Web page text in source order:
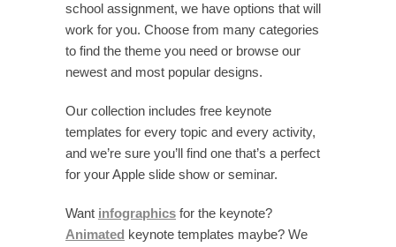
school assignment, we have options that will
work for you. Choose from many categories
to find the theme you need or browse our
newest and most popular designs.
Our collection includes free keynote
templates for every topic and every activity,
and we’re sure you’ll find one that’s a perfect
for your Apple slide show or seminar.
Want infographics for the keynote?
Animated keynote templates maybe? We